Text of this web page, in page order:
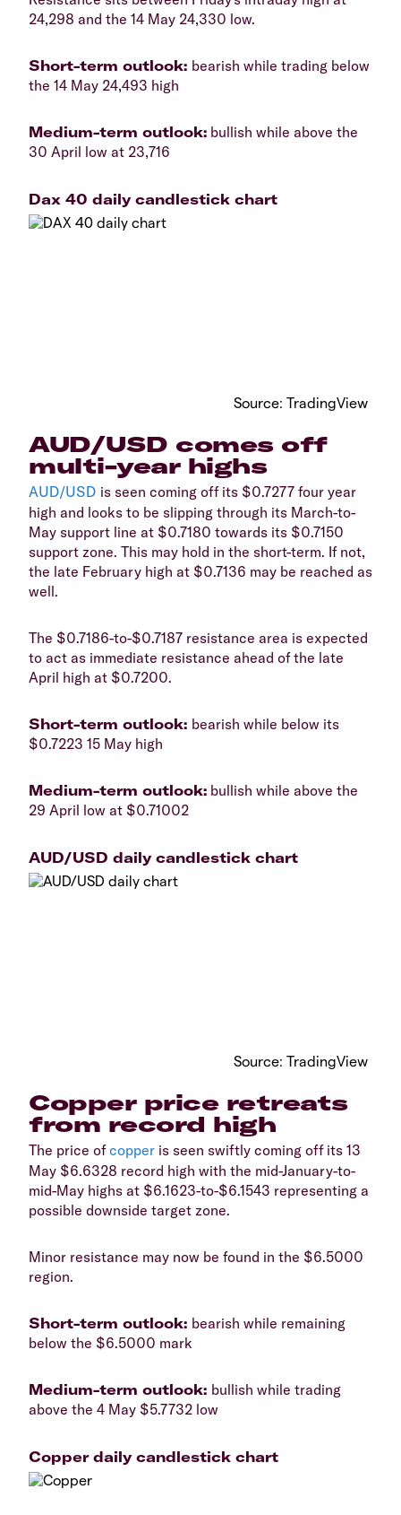
24,298 and the 14 May 24,330 low.
​Short-term outlook: bearish while trading below
the 14 May 24,493 high
​Medium-term outlook: bullish while above the
30 April low at 23,716
Dax 40 daily candlestick chart
​Source: TradingView
​AUD/USD comes off
multi-year highs
AUD/USD is seen coming off its $0.7277 four year
high and looks to be slipping through its March-to-
May support line at $0.7180 towards its $0.7150
support zone. This may hold in the short-term. If not,
the late February high at $0.7136 may be reached as
well.
​The $0.7186-to-$0.7187 resistance area is expected
to act as immediate resistance ahead of the late
April high at $0.7200.
​Short-term outlook: bearish while below its
$0.7223 15 May high
​Medium-term outlook: bullish while above the
29 April low at $0.71002
AUD/USD daily candlestick chart
​Source: TradingView
​Copper price retreats
from record high
​The price ofcopper is seen swiftly coming off its 13
May $6.6328 record high with the mid-January-to-
mid-May highs at $6.1623-to-$6.1543 representing a
possible downside target zone.
​Minor resistance may now be found in the $6.5000
region.
​Short-term outlook: bearish while remaining
below the $6.5000 mark
​Medium-term outlook: bullish while trading
above the 4 May $5.7732 low
Copper daily candlestick chart